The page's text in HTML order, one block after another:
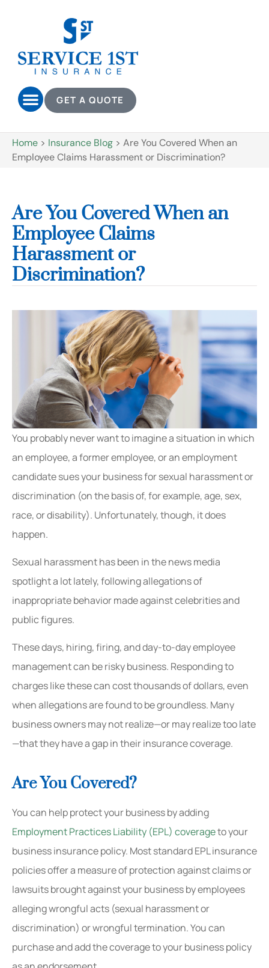
GET A QUOTE
Home > Insurance Blog > Are You Covered When an
Employee Claims Harassment or Discrimination?
Are You Covered When an
Employee Claims
Harassment or
Discrimination?
You probably never want to imagine a situation in which
an employee, a former employee, or an employment
candidate sues your business for sexual harassment or
discrimination (on the basis of, for example, age, sex,
race, or disability). Unfortunately, though, it does
happen.
Sexual harassment has been in the news media
spotlight a lot lately, following allegations of
inappropriate behavior made against celebrities and
public figures.
These days, hiring, firing, and day-to-day employee
management can be risky business. Responding to
charges like these can cost thousands of dollars, even
when allegations are found to be groundless. Many
business owners may not realize—or may realize too late
—that they have a gap in their insurance coverage.
Are You Covered?
You can help protect your business by adding
Employment Practices Liability (EPL) coverageto your
business insurance policy. Most standard EPL insurance
policies offer a measure of protection against claims or
lawsuits brought against your business by employees
alleging wrongful acts (sexual harassment or
discrimination) or wrongful termination. You can
purchase and add the coverage to your business policy